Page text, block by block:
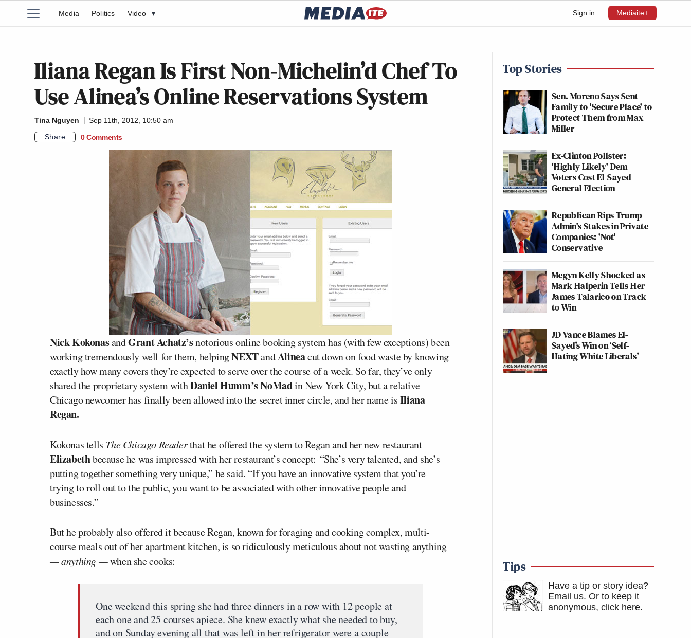
Sign in Mediaite+
Media Politics Video ▾
Iliana Regan Is First Non-Michelin’d Chef To
Use Alinea’s Online Reservations System
Tina Nguyen
Sep 11th, 2012, 10:50 am
Share
0 Comments
Nick KokonasandGrant Achatz’snotorious online booking system has (with few exceptions) been
working tremendously well for them, helpingNEXTandAlineacut down on food waste by knowing
exactly how many covers they’re expected to serve over the course of a week. So far, they’ve only
shared the proprietary system withDaniel Humm’s NoMadin New York City, but a relative
Chicago newcomer has finally been allowed into the secret inner circle, and her name isIliana
Regan.
Kokonas tells The Chicago Readerthat he offered the system to Regan and her new restaurant
Elizabethbecause he was impressed with her restaurant’s concept: “She’s very talented, and she’s
putting together something very unique,” he said. “If you have an innovative system that you’re
trying to roll out to the public, you want to be associated with other innovative people and
businesses.”
But he probably also offered it because Regan, known for foraging and cooking complex, multi-
course meals out of her apartment kitchen, is so ridiculously meticulous about not wasting anything
— anything —when she cooks:
One weekend this spring she had three dinners in a row with 12 people at
each one and 25 courses apiece. She knew exactly what she needed to buy,
and on Sunday evening all that was left in her refrigerator were a couple
Top Stories
Sen. Moreno Says Sent
Family to 'Secure Place' to
Protect Them from Max
Miller
Ex-Clinton Pollster:
'Highly Likely' Dem
Voters Cost El-Sayed
General Election
Republican Rips Trump
Admin's Stakes in Private
Companies: 'Not'
Conservative
Megyn Kelly Shocked as
Mark Halperin Tells Her
James Talarico on Track
to Win
JD Vance Blames El-
Sayed’s Win on ‘Self-
Hating White Liberals’
Tips
Have a tip or story idea?
Email us. Or to keep it
anonymous, click here.